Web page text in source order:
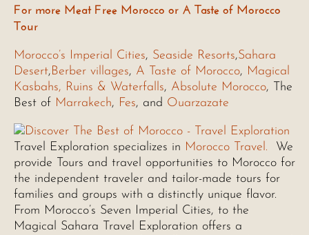
For more Meat Free Morocco or A Taste of Morocco
Tour
Morocco’s Imperial Cities, Seaside Resorts,Sahara
Desert,Berber villages, A Taste of Morocco, Magical
Kasbahs, Ruins & Waterfalls, Absolute Morocco, The
Best of Marrakech, Fes, and Ouarzazate
Travel Exploration specializes in Morocco Travel.
We
provide Tours and travel opportunities to Morocco for
the independent traveler and tailor-made tours for
families and groups with a distinctly unique flavor.
From Morocco’s Seven Imperial Cities, to the
Magical Sahara Travel Exploration offers a